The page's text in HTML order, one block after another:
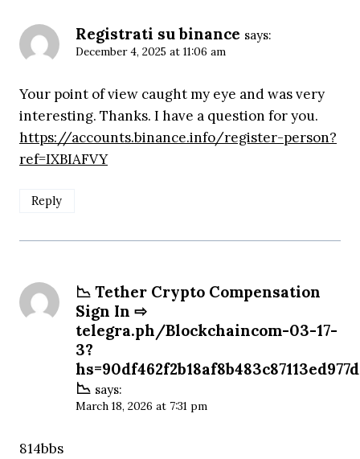
Registrati su binance says:
December 4, 2025 at 11:06 am
Your point of view caught my eye and was very
interesting. Thanks. I have a question for you.
https://accounts.binance.info/register-person?
ref=IXBIAFVY
Reply
📉 Tether Crypto Compensation
Sign In ⇨
telegra.ph/Blockchaincom-03-17-
3?
📉 says:
March 18, 2026 at 7:31 pm
814bbs